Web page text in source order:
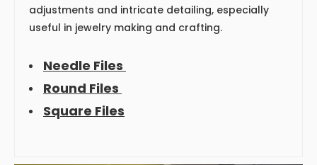
adjustments and intricate detailing, especially
useful in jewelry making and crafting.
Needle Files
Round Files
Square Files